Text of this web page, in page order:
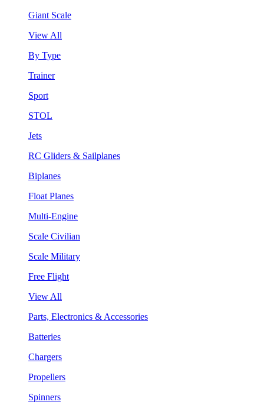
Giant Scale
View All
By Type
Trainer
Sport
STOL
Jets
RC Gliders & Sailplanes
Biplanes
Float Planes
Multi-Engine
Scale Civilian
Scale Military
Free Flight
View All
Parts, Electronics & Accessories
Batteries
Chargers
Propellers
Spinners